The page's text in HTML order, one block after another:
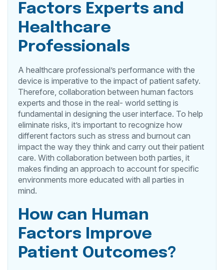
Factors Experts and
Healthcare
Professionals
A healthcare professional’s performance with the
device is imperative to the impact of patient safety.
Therefore, collaboration between human factors
experts and those in the real- world setting is
fundamental in designing the user interface. To help
eliminate risks, it’s important to recognize how
different factors such as stress and burnout can
impact the way they think and carry out their patient
care. With collaboration between both parties, it
makes finding an approach to account for specific
environments more educated with all parties in
mind.
How can Human
Factors Improve
Patient Outcomes?